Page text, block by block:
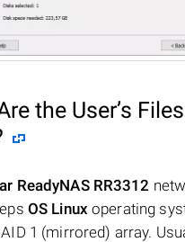
the User’s
ReadyNAS RR3312
OS Linux operating
1 (mirrored) array.